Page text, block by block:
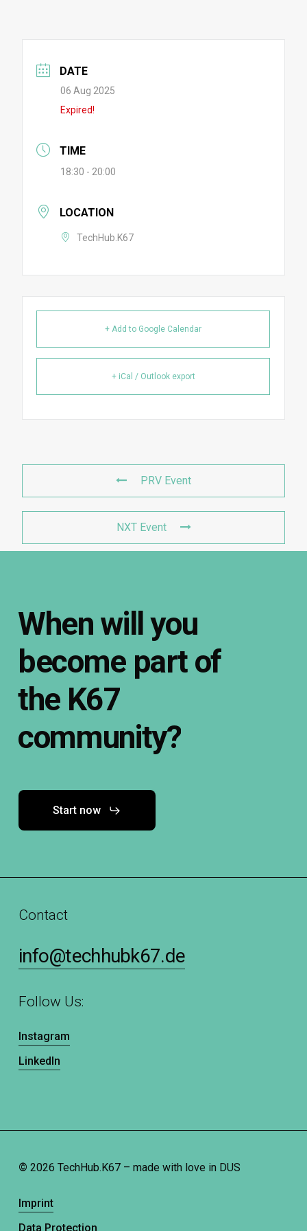
DATE
06 Aug 2025
Expired!
TIME
18:30 - 20:00
LOCATION
TechHub.K67
+ Add to Google Calendar
+ iCal / Outlook export
PRV Event
NXT Event
When will you
become part of
the K67
community?
Start now
Contact
info@techhubk67.de
Follow Us:
Instagram
LinkedIn
©2026 TechHub.K67 – made with love in DUS
Imprint
Data Protection